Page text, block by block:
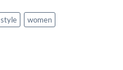
style women